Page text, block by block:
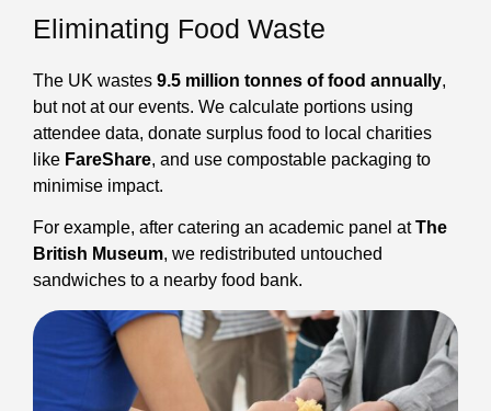
Eliminating Food Waste
The UK wastes 9.5 million tonnes of food annually,
but not at our events. We calculate portions using
attendee data, donate surplus food to local charities
like FareShare, and use compostable packaging to
minimise impact.
For example, after catering an academic panel atThe
British Museum, we redistributed untouched
sandwiches to a nearby food bank.